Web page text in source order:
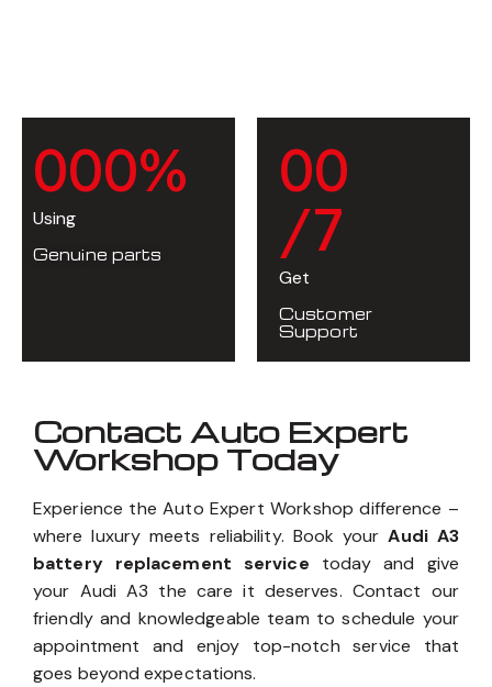
000%
Using
Genuine parts
00
/7
Get
Customer
Support
Contact Auto Expert
Workshop Today
Experience the Auto Expert Workshop difference –
where luxury meets reliability. Book yourAudi A3
battery replacement service today and give
your Audi A3 the care it deserves. Contact our
friendly and knowledgeable team to schedule your
appointment and enjoy top-notch service that
goes beyond expectations.